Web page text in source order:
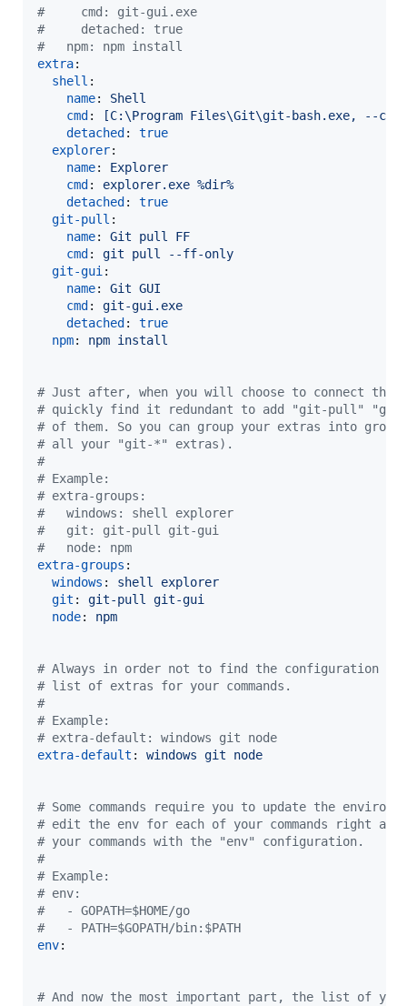
#
     cmd: git-gui.exe
#
     detached: true
#
   npm: npm install
extra:
shell :
name: Shell
cmd :
[C:\Program Files\Git\git-bash.exe, --
detached : true
explorer:
name: Explorer
cmd : explorer.exe %dir%
detached : true
git-pull :
name: Git pull FF
cmd : git pull --ff-only
git-gui :
name: Git GUI
cmd : git-gui.exe
detached : true
npm: npm install
# Just after, when you will choose to connect
# quickly find it redundant to add "git-pull"
# of them. So you can group your extras into
# all your "git-*" extras).
#
# Example:
# extra-groups:
#
   windows: shell explorer
#
   git: git-pull git-gui
#
   node: npm
extra-groups :
windows : shell explorer
git : git-pull git-gui
node: npm
# Always in order not to find the configuration
# list of extras for your commands.
#
# Example:
# extra-default: windows git node
extra-default : windows git node
# Some commands require you to update the
# edit the env for each of your commands right
# your commands with the "env" configuration.
#
# Example:
# env:
#
   - GOPATH=$HOME/go
#
   - PATH=$GOPATH/bin:$PATH
env:
# And now the most important part, the list of your